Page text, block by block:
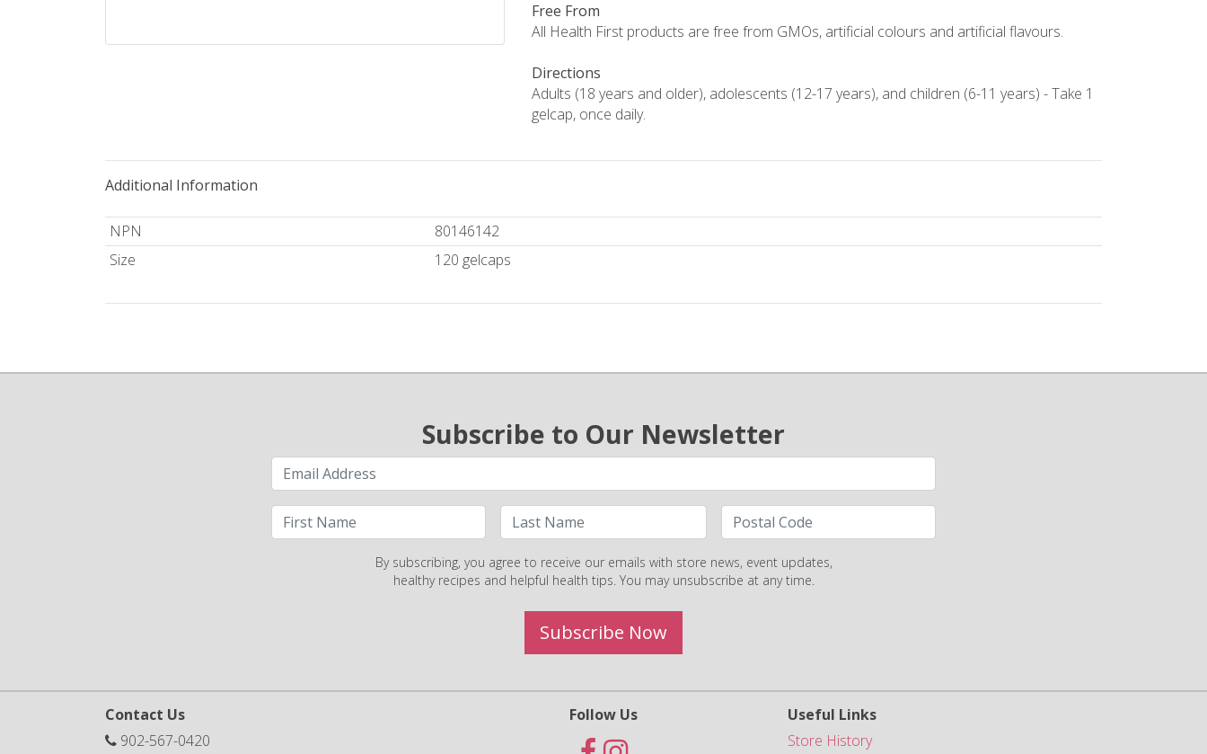
Free From
All Health First products are free from GMOs, artificial colours and artificial flavours.
Directions
Adults (18 years and older), adolescents (12-17 years), and children (6-11 years) - Take 1
gelcap, once daily.
Additional Information
NPN
80146142
Size
120 gelcaps
Subscribe to Our Newsletter
By subscribing, you agree to receive our emails with store news, event updates,
healthy recipes and helpful health tips. You may unsubscribe at any time.
Subscribe Now
Contact Us
902-567-0420
Follow Us
Useful Links
Store History